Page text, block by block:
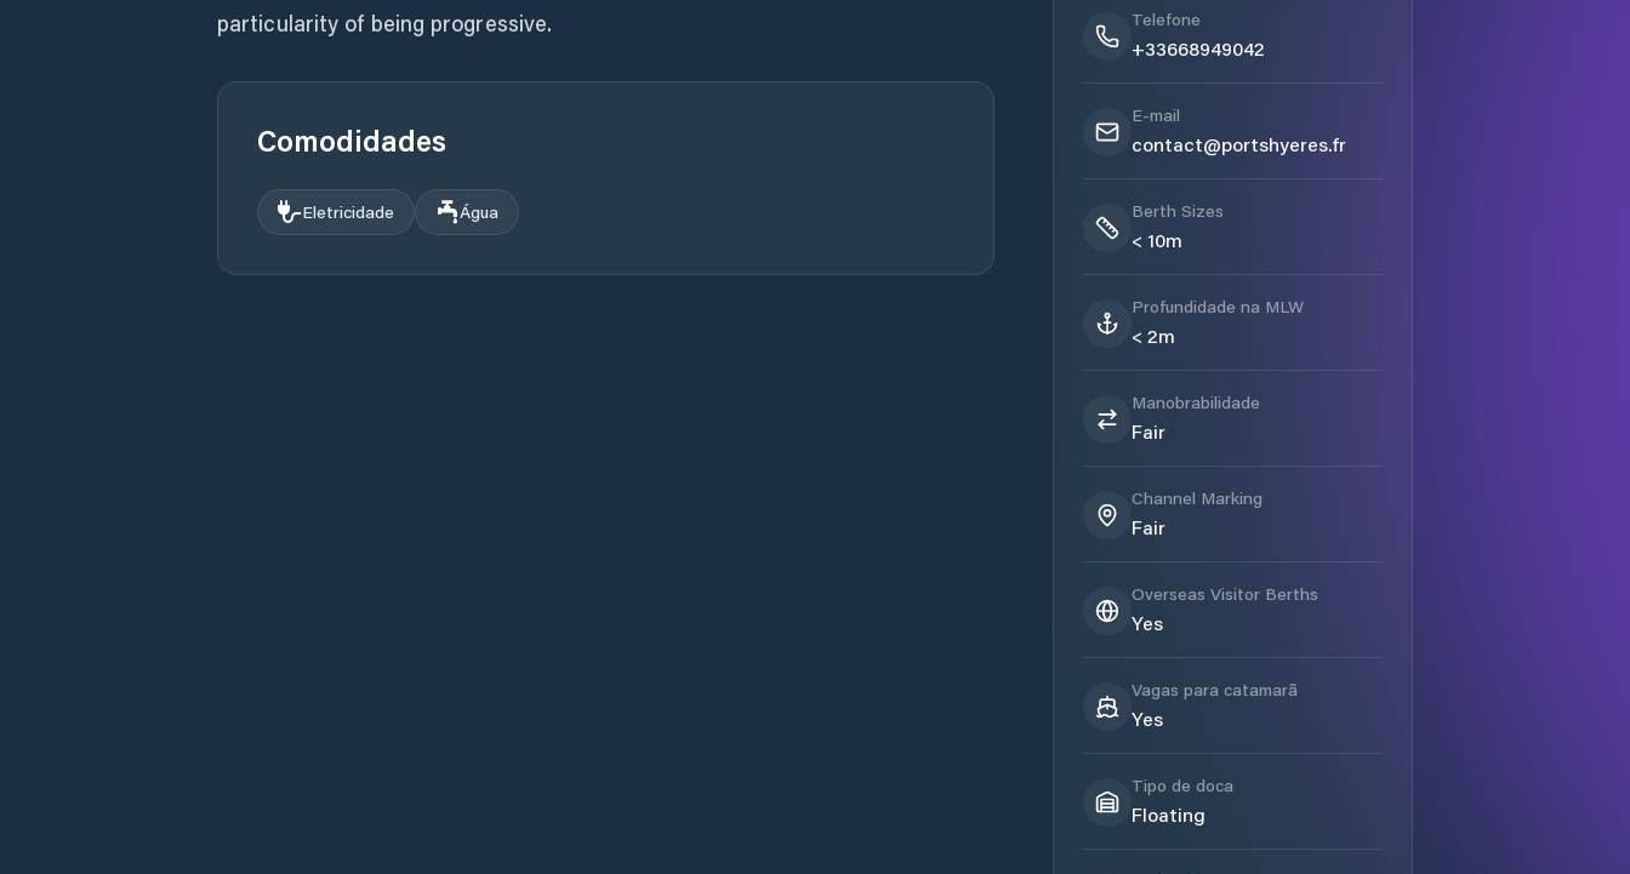
particularity of being progressive.
Comodidades
Eletricidade Água
Telefone
+33668949042
E-mail
contact@portshyeres.fr
Berth Sizes
< 10m
Profundidade na MLW
< 2m
Manobrabilidade
Fair
Channel Marking
Fair
Overseas Visitor Berths
Yes
Vagas para catamarã
Yes
Tipo de doca
Floating